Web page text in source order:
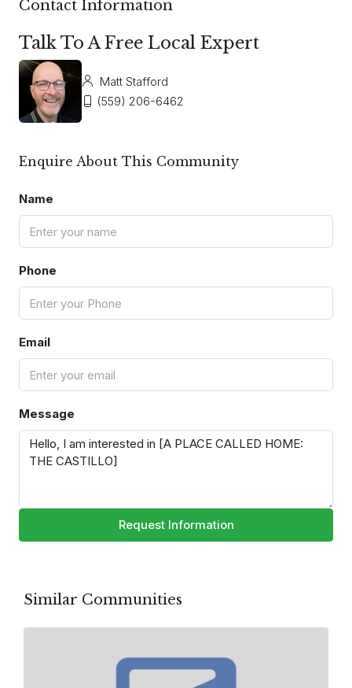
Contact Information
Talk To A Free Local Expert
Matt Stafford
(559) 206-6462
Enquire About This Community
Name
Phone
Email
Message
Request Information
Similar Communities